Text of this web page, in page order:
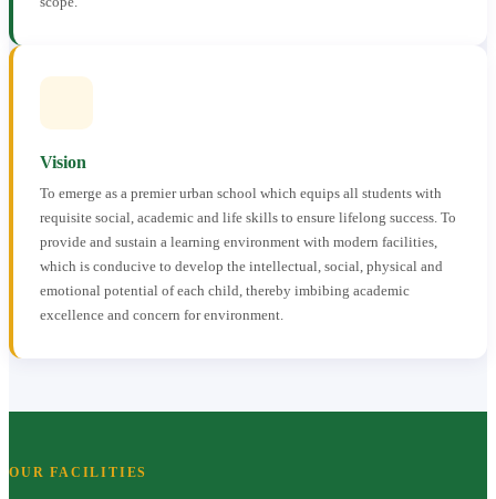
Vision
To emerge as a premier urban school which equips all students with
requisite social, academic and life skills to ensure lifelong success. To
provide and sustain a learning environment with modern facilities,
which is conducive to develop the intellectual, social, physical and
emotional potential of each child, thereby imbibing academic
excellence and concern for environment.
OUR FACILITIES